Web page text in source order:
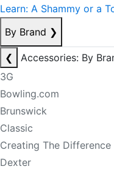
Learn: A Shammy or a
By Brand ❯
❮
Accessories: By
3G
Bowling.com
Brunswick
Classic
Creating The Difference
Dexter